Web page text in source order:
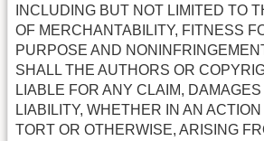
INCLUDING BUT NOT LIMITED TO
OF MERCHANTABILITY, FITNESS
PURPOSE AND
SHALL THE AUTHORS OR
LIABLE FOR ANY CLAIM,
LIABILITY, WHETHER IN AN
TORT OR OTHERWISE, ARISING